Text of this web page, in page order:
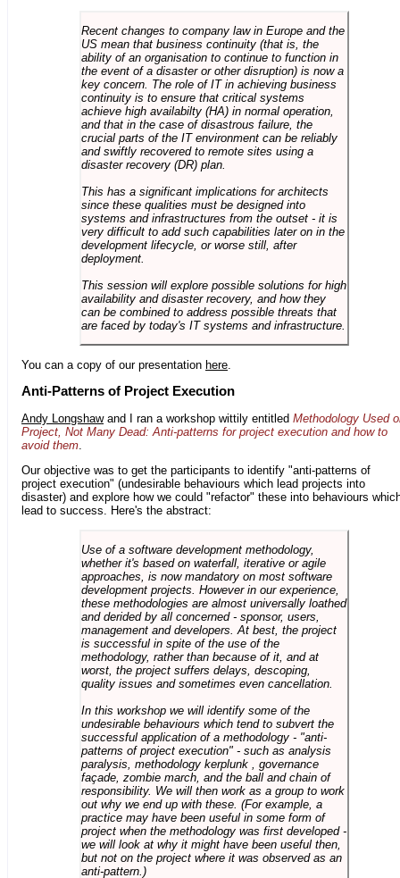
Recent changes to company law in Europe and the
US mean that business continuity (that is, the
ability of an organisation to continue to function in
the event of a disaster or other disruption) is now a
key concern. The role of IT in achieving business
continuity is to ensure that critical systems
achieve high availabilty (HA) in normal operation,
and that in the case of disastrous failure, the
crucial parts of the IT environment can be reliably
and swiftly recovered to remote sites using a
disaster recovery (DR) plan.
This has a significant implications for architects
since these qualities must be designed into
systems and infrastructures from the outset - it is
very difficult to add such capabilities later on in the
development lifecycle, or worse still, after
deployment.
This session will explore possible solutions for high
availability and disaster recovery, and how they
can be combined to address possible threats that
are faced by today's IT systems and infrastructure.
You can a copy of our presentation here
Anti-Patterns of Project Execution
Andy Longshawand I ran a workshop wittily entitled Methodology Used
Project, Not Many Dead: Anti-patterns for project execution and how to
avoid them
Our objective was to get the participants to identify "anti-patterns of
project execution" (undesirable behaviours which lead projects into
disaster) and explore how we could "refactor" these into behaviours
lead to success. Here's the abstract:
Use of a software development methodology,
whether it's based on waterfall, iterative or agile
approaches, is now mandatory on most software
development projects. However in our experience,
these methodologies are almost universally loathed
and derided by all concerned - sponsor, users,
management and developers. At best, the project
is successful in spite of the use of the
methodology, rather than because of it, and at
worst, the project suffers delays, descoping,
quality issues and sometimes even cancellation.
In this workshop we will identify some of the
undesirable behaviours which tend to subvert the
successful application of a methodology - "anti-
patterns of project execution" - such as analysis
paralysis, methodology kerplunk , governance
façade, zombie march, and the ball and chain of
responsibility. We will then work as a group to work
out why we end up with these. (For example, a
practice may have been useful in some form of
project when the methodology was first developed -
we will look at why it might have been useful then,
but not on the project where it was observed as an
anti-pattern.)